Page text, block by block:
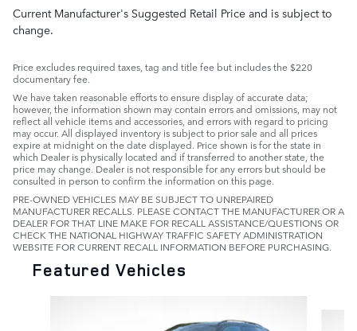
Current Manufacturer's Suggested Retail Price and is subject to
change.
Price excludes required taxes, tag and title fee but includes the $220
documentary fee.
We have taken reasonable efforts to ensure display of accurate data;
however, the information shown may contain errors and omissions, may not
reflect all vehicle items and accessories, and errors with regard to pricing
may occur. All displayed inventory is subject to prior sale and all prices
expire at midnight on the date displayed. Price shown is for the state in
which Dealer is physically located and if transferred to another state, the
price may change. Dealer is not responsible for any errors but should be
consulted in person to confirm the information on this page.
PRE-OWNED VEHICLES MAY BE SUBJECT TO UNREPAIRED
MANUFACTURER RECALLS. PLEASE CONTACT THE MANUFACTURER OR A
DEALER FOR THAT LINE MAKE FOR RECALL ASSISTANCE/QUESTIONS OR
CHECK THE NATIONAL HIGHWAY TRAFFIC SAFETY ADMINISTRATION
WEBSITE FOR CURRENT RECALL INFORMATION BEFORE PURCHASING.
Featured Vehicles